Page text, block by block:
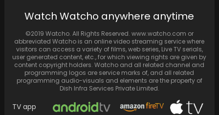
Pathaan available of Prime Video, with
Watch Watcho anywhere anytime
©2019 Watcho. All Rights Reserved. www.watcho.com or
abbreviated Watcho is an online video streaming service where
visitors can access a variety of films, web series, Live TV serials,
user generated content, etc., for which viewing rights are given by
content copyright holders. Watcho and all related channel and
programming logos are service marks of, and all related
programming audio-visuals and elements are the property of
Dish Infra Services Private Limited.
TV app